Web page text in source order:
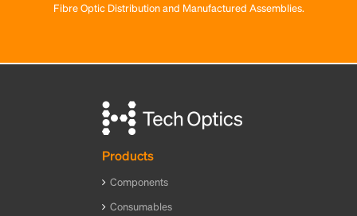
Fibre Optic Distribution and Manufactured Assemblies.
Products
Components
Consumables